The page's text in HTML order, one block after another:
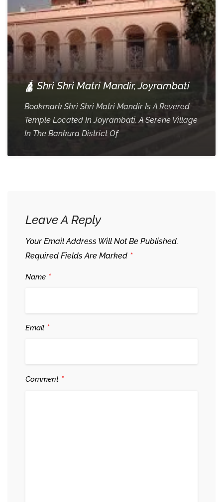
🛕 Shri Shri Matri Mandir, Joyrambati
Bookmark Shri Shri Matri Mandir Is A Revered
Temple Located In Joyrambati, A Serene Village
In The Bankura District Of
Leave A Reply
Your Email Address Will Not Be Published.
Required Fields Are Marked *
Name *
Email *
Comment *